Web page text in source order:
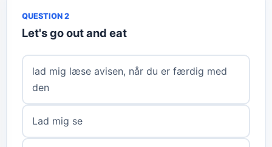
QUESTION 2
Let's go out and eat
lad mig læse avisen, når du er færdig med
den
Lad mig se